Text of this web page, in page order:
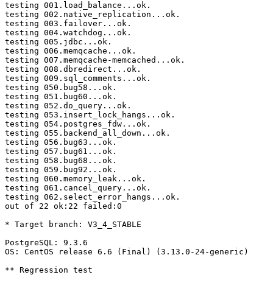
testing 001.load_balance...ok.
testing 002.native_replication...ok.
testing 003.failover...ok.
testing 004.watchdog...ok.
testing 005.jdbc...ok.
testing 006.memqcache...ok.
testing 007.memqcache-memcached...ok.
testing 008.dbredirect...ok.
testing 009.sql_comments...ok.
testing 050.bug58...ok.
testing 051.bug60...ok.
testing 052.do_query...ok.
testing 053.insert_lock_hangs...ok.
testing 054.postgres_fdw...ok.
testing 055.backend_all_down...ok.
testing 056.bug63...ok.
testing 057.bug61...ok.
testing 058.bug68...ok.
testing 059.bug92...ok.
testing 060.memory_leak...ok.
testing 061.cancel_query...ok.
testing 062.select_error_hangs...ok.
out of 22 ok:22 failed:0
* Target branch: V3_4_STABLE
PostgreSQL: 9.3.6
OS: CentOS release 6.6 (Final) (3.13.0-24-generic)
** Regression test